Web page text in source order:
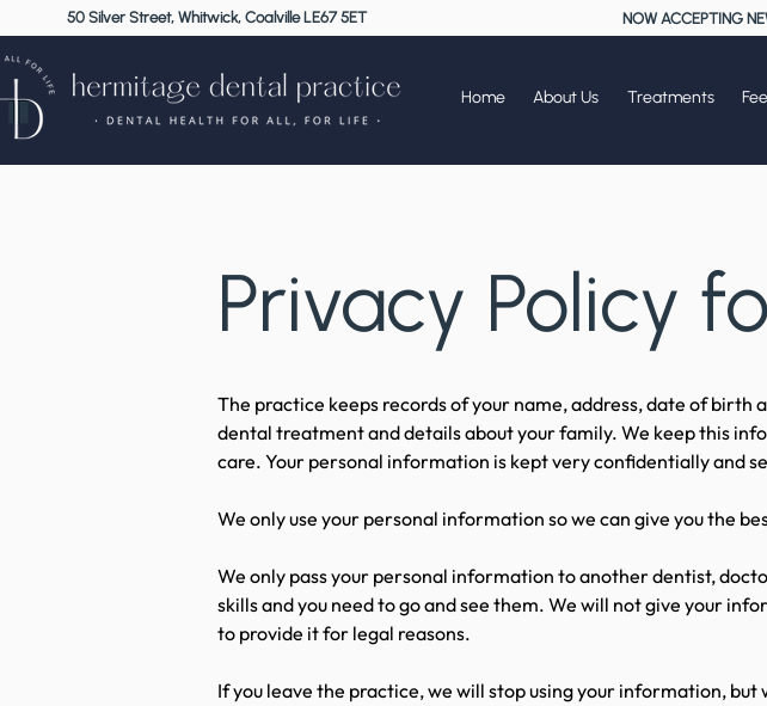
50 Silver Street, Whitwick, Coalville LE67 5ET NOW ACCEPTING
Home About Us Treatments
Privacy Policy
The practice keeps records of your name, address, date of birth
dental treatment and details about your family. We keep this
care. Your personal information is kept very confidentially and
We only use your personal information so we can give you the
We only pass your personal information to another dentist,
skills and you need to go and see them. We will not give your
to provide it for legal reasons.
If you leave the practice, we will stop using your information,